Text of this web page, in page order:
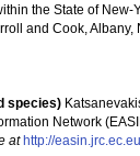
the State of
and Cook, Albany,
species)
Network
at http://